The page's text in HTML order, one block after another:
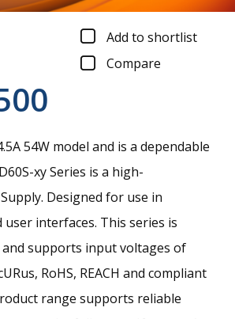
Add to shortlist
Compare
54W model and is a dependable
xy Series is a high-
Designed for use in
interfaces. This series is
supports input voltages of
RoHS, REACH and compliant
range supports reliable